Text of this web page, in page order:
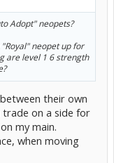
Adopt" neopets?
neopet up for
are level 1 6 strength
their own
trade on a side for
my main.
when moving